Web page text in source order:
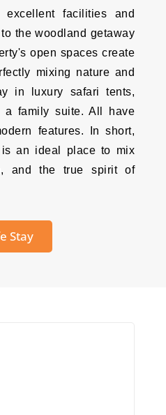
facilities and
the woodland getaway
open spaces create
mixing nature and
in luxury safari tents,
a family suite. All have
features. In short,
is an ideal place to mix
and the true spirit of
Stay